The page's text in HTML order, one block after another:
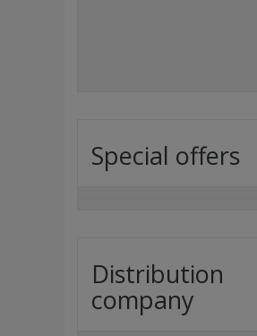
Special offers
Distribution
company